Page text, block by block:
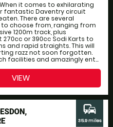
When it comes to exhilarating
fantastic Daventry circuit
There are several
choose from, ranging from
1200m track, plus
or 390cc Sodi Karts to
and rapid straights. This will
razz not soon forgotten.
facilities and amazingly ent...
VIEW
commute
35.9 miles